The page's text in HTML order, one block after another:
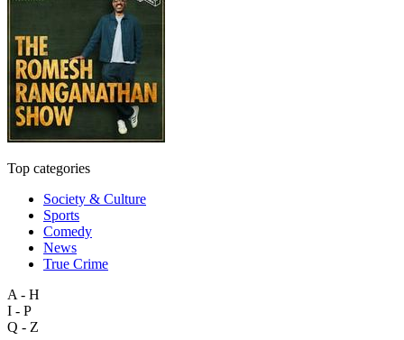
Top categories
Society & Culture
Sports
Comedy
News
True Crime
A - H
I - P
Q - Z